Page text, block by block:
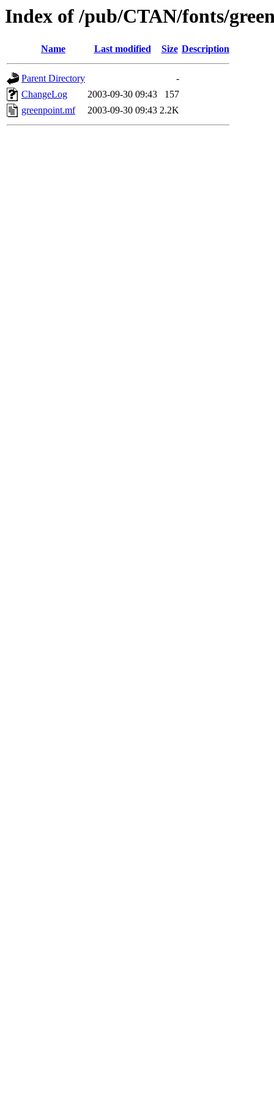
Index of /pub/CTAN/fonts/
Name Last modified Size Description
Parent Directory
-
ChangeLog
2003-09-30 09:43
157
greenpoint.mf
2003-09-30 09:43 2.2K